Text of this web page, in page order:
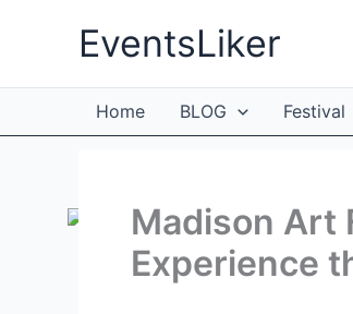
EventsLiker
Home BLOG Festival
Madison Art
Experience